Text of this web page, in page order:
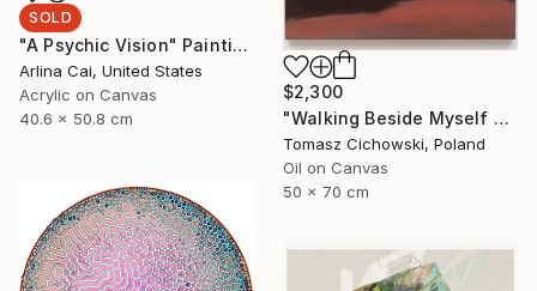
SOLD
"A Psychic Vision" Painting
Arlina Cai, United States
Acrylic on Canvas
40.6 x 50.8 cm
$2,300
"Walking Beside Myself #01" Painting
Tomasz Cichowski, Poland
Oil on Canvas
50 x 70 cm